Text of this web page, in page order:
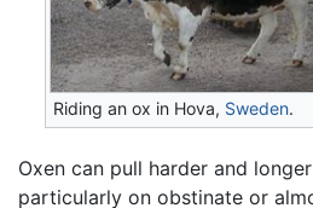
Riding an ox in Hova, Sweden.
Oxen can pull harder and
particularly on obstinate or